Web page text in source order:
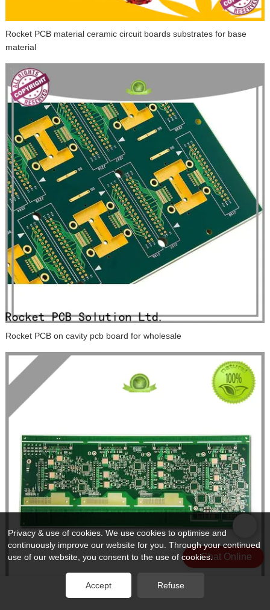
Rocket PCB material ceramic circuit boards substrates for base
material
Rocket PCB on cavity pcb board for wholesale
Chat Online
Privacy & use of cookies. We use cookies to optimise and
continuously improve our website for you. Through your continued
use of our website, you consent to the use of cookies.
Accept Refuse